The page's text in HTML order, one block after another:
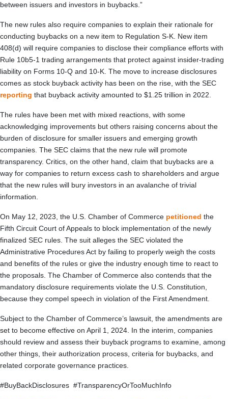
between issuers and investors in buybacks.”
The new rules also require companies to explain their rationale for
conducting buybacks on a new item to Regulation S-K. New item
408(d) will require companies to disclose their compliance efforts with
Rule 10b5-1 trading arrangements that protect against insider-trading
liability on Forms 10-Q and 10-K. The move to increase disclosures
comes as stock buyback activity has been on the rise, with the SEC
reporting that buyback activity amounted to $1.25 trillion in 2022.
The rules have been met with mixed reactions, with some
acknowledging improvements but others raising concerns about the
burden of disclosure for smaller issuers and emerging growth
companies. The SEC claims that the new rule will promote
transparency. Critics, on the other hand, claim that buybacks are a
way for companies to return excess cash to shareholders and argue
that the new rules will bury investors in an avalanche of trivial
information.
On May 12, 2023, the U.S. Chamber of Commerce petitioned the
Fifth Circuit Court of Appeals to block implementation of the newly
finalized SEC rules. The suit alleges the SEC violated the
Administrative Procedures Act by failing to properly weigh the costs
and benefits of the rules or give the industry enough time to react to
the proposals. The Chamber of Commerce also contends that the
mandatory disclosure requirements violate the U.S. Constitution,
because they compel speech in violation of the First Amendment.
Subject to the Chamber of Commerce’s lawsuit, the amendments are
set to become effective on April 1, 2024. In the interim, companies
should review and assess their buyback programs to examine, among
other things, their authorization process, criteria for buybacks, and
related corporate governance practices.
#BuyBackDisclosures #TransparencyOrTooMuchInfo